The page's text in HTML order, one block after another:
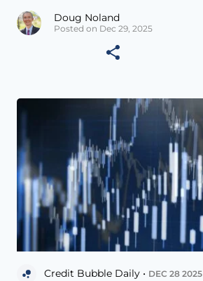
Doug Noland
Posted on Dec 29, 2025
Credit Bubble Daily • DEC 28 2025